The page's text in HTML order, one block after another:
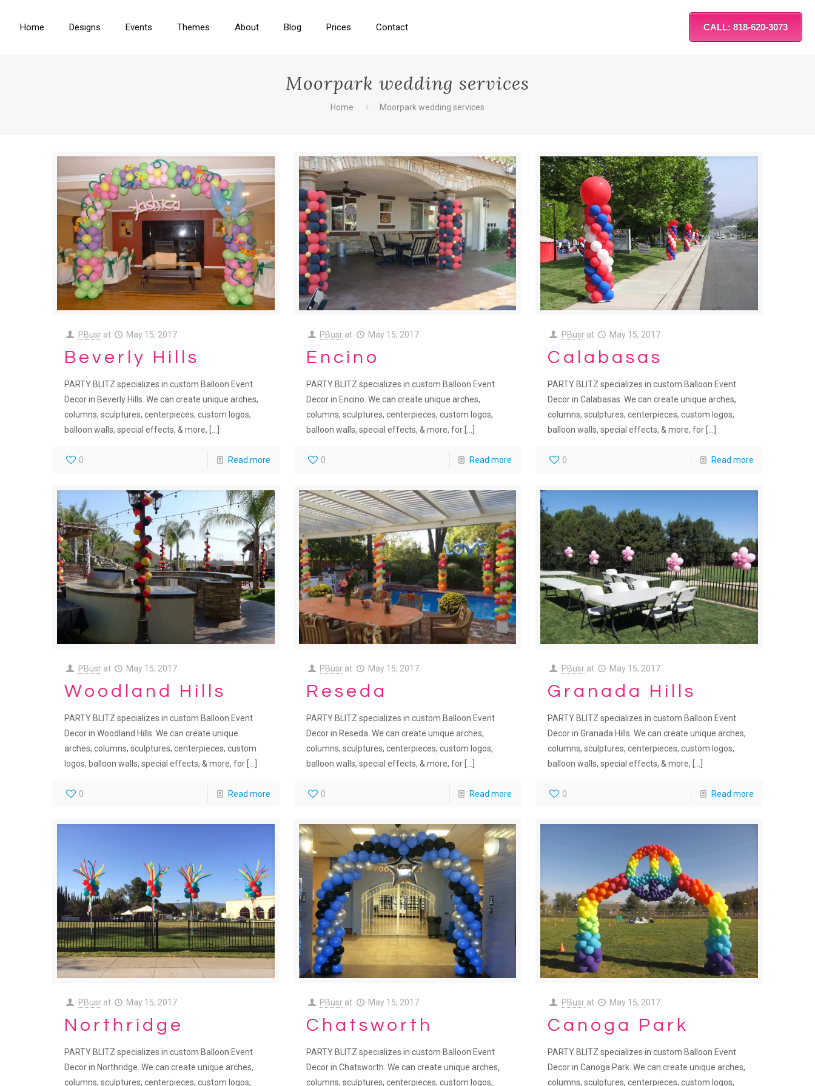
CALL: 818-620-3073
Home Designs Events Themes About Blog Prices Contact
Moorpark wedding services
Home Moorpark wedding services
PBusr at May 15, 2017
Beverly Hills
PARTY BLITZ specializes in custom Balloon Event
Decor in Beverly Hills. We can create unique arches,
columns, sculptures, centerpieces, custom logos,
balloon walls, special effects, & more,
0 Read more
PBusr at May 15, 2017
Encino
PARTY BLITZ specializes in custom Balloon Event
Decor in Encino. We can create unique arches,
columns, sculptures, centerpieces, custom logos,
balloon walls, special effects, & more, for[…]
0 Read more
PBusr at May 15, 2017
Calabasas
PARTY BLITZ specializes in custom Balloon Event
Decor in Calabasas. We can create unique arches,
columns, sculptures, centerpieces, custom logos,
balloon walls, special effects, & more, for
0 Read more
PBusr at May 15, 2017
Woodland Hills
PARTY BLITZ specializes in custom Balloon Event
Decor in Woodland Hills. We can create unique
arches, columns, sculptures, centerpieces, custom
logos, balloon walls, special effects, & more, for
0 Read more
PBusr at May 15, 2017
Reseda
PARTY BLITZ specializes in custom Balloon Event
Decor in Reseda. We can create unique arches,
columns, sculptures, centerpieces, custom logos,
balloon walls, special effects, & more, for[…]
0 Read more
PBusr at May 15, 2017
Granada Hills
PARTY BLITZ specializes in custom Balloon Event
Decor in Granada Hills. We can create unique arches,
columns, sculptures, centerpieces, custom logos,
balloon walls, special effects, & more,
0 Read more
PBusr at May 15, 2017
Northridge
PARTY BLITZ specializes in custom Balloon Event
Decor in Northridge. We can create unique arches,
columns, sculptures, centerpieces, custom logos,
PBusr at May 15, 2017
Chatsworth
PARTY BLITZ specializes in custom Balloon Event
Decor in Chatsworth. We can create unique arches,
columns, sculptures, centerpieces, custom logos,
PBusr at May 15, 2017
Canoga Park
PARTY BLITZ specializes in custom Balloon Event
Decor in Canoga Park. We can create unique arches,
columns, sculptures, centerpieces, custom logos,